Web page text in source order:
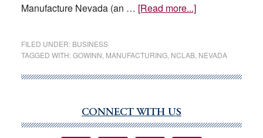
Manufacture Nevada (an … [Read more...]about
Consortium
Workforce
Nevada
FILED UNDER: BUSINESS
TAGGED WITH:GOWINN MANUFACTURING, NCLAB, NEVADA
Sidebar
CONNECT WITH US